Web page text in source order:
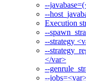
--
--
Execution
--
--strategy
--
</var>
--
--